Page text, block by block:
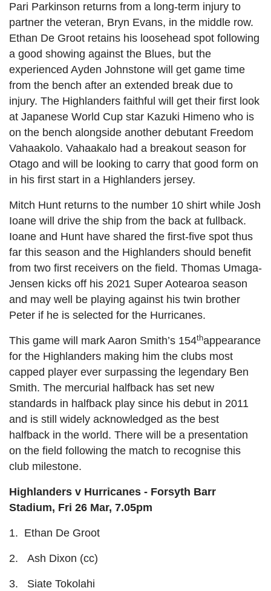
Pari Parkinson returns from a long-term injury to
partner the veteran, Bryn Evans, in the middle row.
Ethan De Groot retains his loosehead spot following
a good showing against the Blues, but the
experienced Ayden Johnstone will get game time
from the bench after an extended break due to
injury. The Highlanders faithful will get their first look
at Japanese World Cup star Kazuki Himeno who is
on the bench alongside another debutant Freedom
Vahaakolo. Vahaakalo had a breakout season for
Otago and will be looking to carry that good form on
in his first start in a Highlanders jersey.
Mitch Hunt returns to the number 10 shirt while Josh
Ioane will drive the ship from the back at fullback.
Ioane and Hunt have shared the first-five spot thus
far this season and the Highlanders should benefit
from two first receivers on the field. Thomas Umaga-
Jensen kicks off his 2021 Super Aotearoa season
and may well be playing against his twin brother
Peter if he is selected for the Hurricanes.
This game will mark Aaron Smith’s 154thappearance
for the Highlanders making him the clubs most
capped player ever surpassing the legendary Ben
Smith. The mercurial halfback has set new
standards in halfback play since his debut in 2011
and is still widely acknowledged as the best
halfback in the world. There will be a presentation
on the field following the match to recognise this
club milestone.
Highlanders v Hurricanes - Forsyth Barr
Stadium, Fri 26 Mar, 7.05pm
1. Ethan De Groot
2. Ash Dixon (cc)
3. Siate Tokolahi